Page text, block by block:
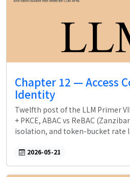
Chapter 12 — Access
Identity
Twelfth post of the LLM Primer
+ PKCE, ABAC vs ReBAC
isolation, and token-bucket rate
2026-05-21